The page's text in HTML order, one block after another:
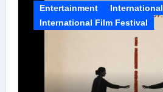
Entertainment
International
International Film Festival